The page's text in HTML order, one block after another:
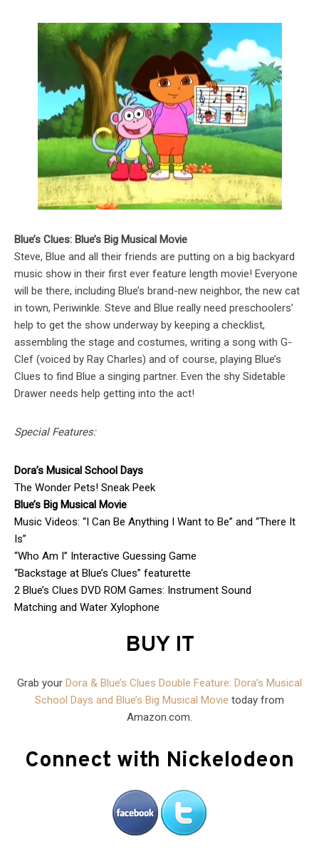
Blue’s Clues: Blue’s Big Musical Movie
Steve, Blue and all their friends are putting on a big backyard
music show in their first ever feature length movie! Everyone
will be there, including Blue’s brand-new neighbor, the new cat
in town, Periwinkle. Steve and Blue really need preschoolers’
help to get the show underway by keeping a checklist,
assembling the stage and costumes, writing a song with G-
Clef (voiced by Ray Charles) and of course, playing Blue’s
Clues to find Blue a singing partner. Even the shy Sidetable
Drawer needs help getting into the act!
Special Features:
Dora’s Musical School Days
The Wonder Pets! Sneak Peek
Blue’s Big Musical Movie
Music Videos: “I Can Be Anything I Want to Be” and “There It
Is”
“Who Am I” Interactive Guessing Game
“Backstage at Blue’s Clues” featurette
2 Blue’s Clues DVD ROM Games: Instrument Sound
Matching and Water Xylophone
BUY IT
Grab your Dora & Blue’s Clues Double Feature: Dora’s Musical
School Days and Blue’s Big Musical Movie today from
Amazon.com.
Connect with Nickelodeon